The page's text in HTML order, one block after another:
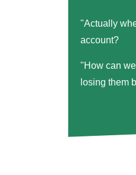
"Actually
account?
"How can
losing them